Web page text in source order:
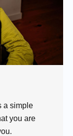
a simple
you are